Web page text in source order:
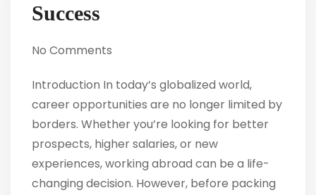
Success
No Comments
Introduction In today’s globalized world,
career opportunities are no longer limited by
borders. Whether you’re looking for better
prospects, higher salaries, or new
experiences, working abroad can be a life-
changing decision. However, before packing